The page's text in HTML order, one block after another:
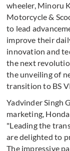
wheeler, Minoru
Motorcycle &
to lead
improve their
innovation and
the next
the unveiling of
transition to BS
Yadvinder Singh
marketing,
"Leading the
are delighted to
The impressive